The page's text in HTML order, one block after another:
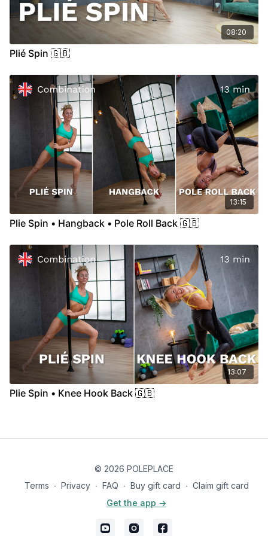
08:20
Plié Spin 🇬🇧
13:15
Plie Spin • Hangback • Pole Roll Back 🇬🇧
13:07
Plie Spin • Knee Hook Back 🇬🇧
© 2026 POLEPLACE
Terms ∙ Privacy ∙ FAQ ∙ Buy gift card ∙ Claim gift card
Get the app ->